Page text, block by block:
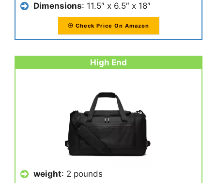
Dimensions: 11.5″ x 6.5″ x 18″
Check Price On Amazon
High End
weight: 2 pounds